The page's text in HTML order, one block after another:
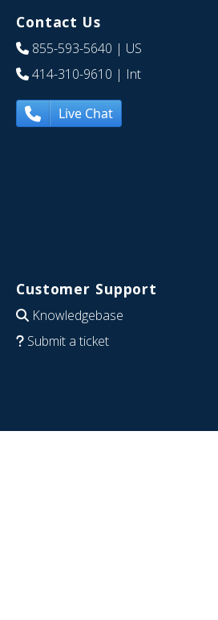
Contact Us
855-593-5640 | US
414-310-9610 | Int
Live Chat
Customer Support
Knowledgebase
Submit a ticket